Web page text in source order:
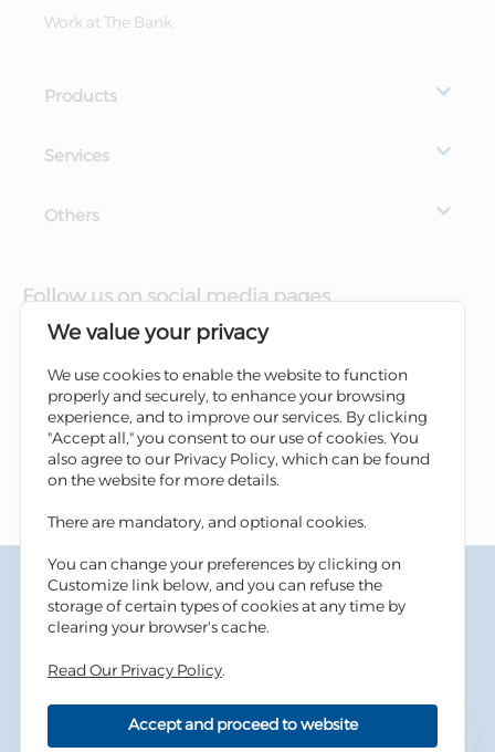
Work at The Bank
Products
Services
Others
Follow us on social media pages
Terms & Conditions
Privacy Policy
Cookies Policy
Accessibility
Copyright © 2026 Housing Bank - All Rights Reserved.
We value your privacy
We use cookies to enable the website to function
properly and securely, to enhance your browsing
experience, and to improve our services. By clicking
"Accept all," you consent to our use of cookies. You
also agree to our Privacy Policy, which can be found
on the website for more details.
There are mandatory, and optional cookies.
You can change your preferences by clicking on
Customize link below, and you can refuse the
storage of certain types of cookies at any time by
clearing your browser's cache.
Read Our Privacy Policy.
Accept and proceed to website